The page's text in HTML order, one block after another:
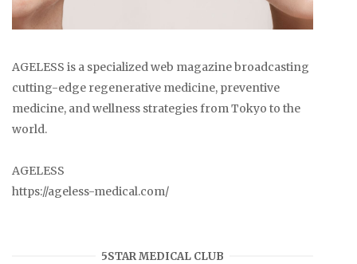
AGELESS is a specialized web magazine broadcasting
cutting-edge regenerative medicine, preventive
medicine, and wellness strategies from Tokyo to the
world.
AGELESS
https://ageless-medical.com/
5STAR MEDICAL CLUB